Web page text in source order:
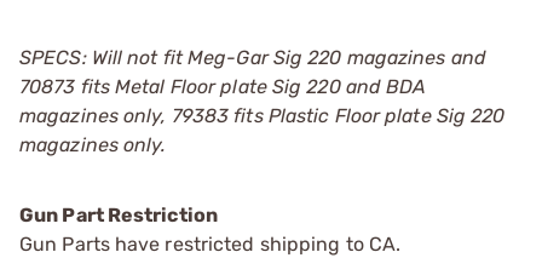
SPECS: Will not fit Meg-Gar Sig 220 magazines and
70873 fits Metal Floor plate Sig 220 and BDA
magazines only, 79383 fits Plastic Floor plate Sig 220
magazines only.
Gun Part Restriction
Gun Parts have restricted shipping to CA.